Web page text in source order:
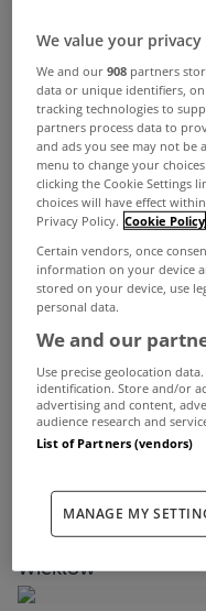
Following on from
equalling seventh
Crucible last
seven of the best
for sale on
You need quite a
table and these
be admired.
Castlefield House,
Wicklow
We value your privacy
We and our908 partners
data or unique identifiers, on
tracking technologies to
partners process data to
and ads you see may not be
menu to change your
clicking the Cookie Settings
choices will have effect
Privacy Policy. Cookie Policy
Certain vendors, once
information on your device
stored on your device, use
personal data.
We and our
Use precise geolocation
identification. Store and/or
advertising and content,
audience research and
List of Partners (vendors)
MANAGE MY